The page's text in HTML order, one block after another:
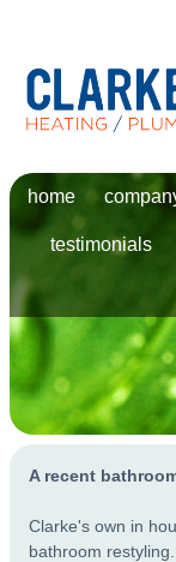
home
testimonials
A recent
Clarke's own in
bathroom